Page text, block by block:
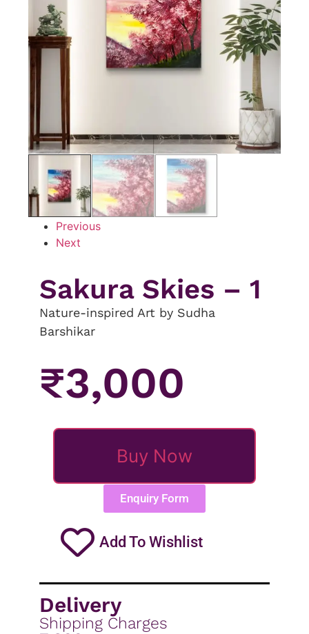
Previous
Next
Sakura Skies – 1
Nature-inspired Art by Sudha
Barshikar
₹3,000
Buy Now
Enquiry Form
Add To Wishlist
Delivery
Shipping Charges